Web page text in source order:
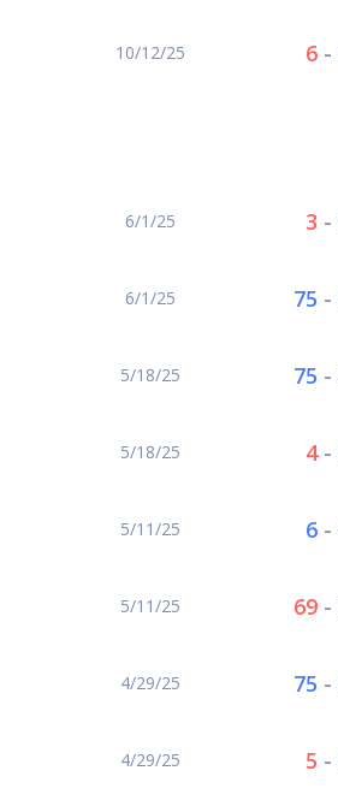
10/12/25 6 -
6/1/25 3 -
6/1/25 75 -
5/18/25 75 -
5/18/25 4-
5/11/25 6 -
5/11/25 69 -
4/29/25 75 -
4/29/25 5 -